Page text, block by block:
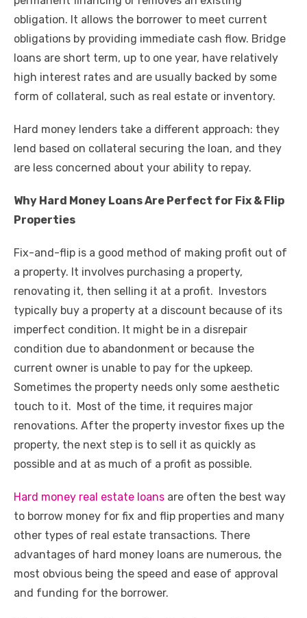
k
obligation. It allows the borrower to meet current
obligations by providing immediate cash flow. Bridge
loans are short term, up to one year, have relatively
high interest rates and are usually backed by some
form of collateral, such as real estate or inventory.
Hard money lenders take a different approach: they
lend based on collateral securing the loan, and they
are less concerned about your ability to repay.
Why Hard Money Loans Are Perfect for Fix & Flip
Properties
Fix-and-flip is a good method of making profit out of
a property. It involves purchasing a property,
renovating it, then selling it at a profit. Investors
typically buy a property at a discount because of its
imperfect condition. It might be in a disrepair
condition due to abandonment or because the
current owner is unable to pay for the upkeep.
Sometimes the property needs only some aesthetic
touch to it. Most of the time, it requires major
renovations. After the property investor fixes up the
property, the next step is to sell it as quickly as
possible and at as much of a profit as possible.
Hard money real estate loans are often the best way
to borrow money for fix and flip properties and many
other types of real estate transactions. There
advantages of hard money loans are numerous, the
most obvious being the speed and ease of approval
and funding for the borrower.